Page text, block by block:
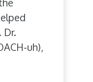
Dr.
uh),